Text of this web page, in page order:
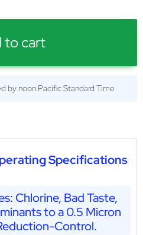
to cart
by noon Pacific Standard Time
Specifications
Chlorine, Bad Taste,
to a 0.5 Micron
Control.